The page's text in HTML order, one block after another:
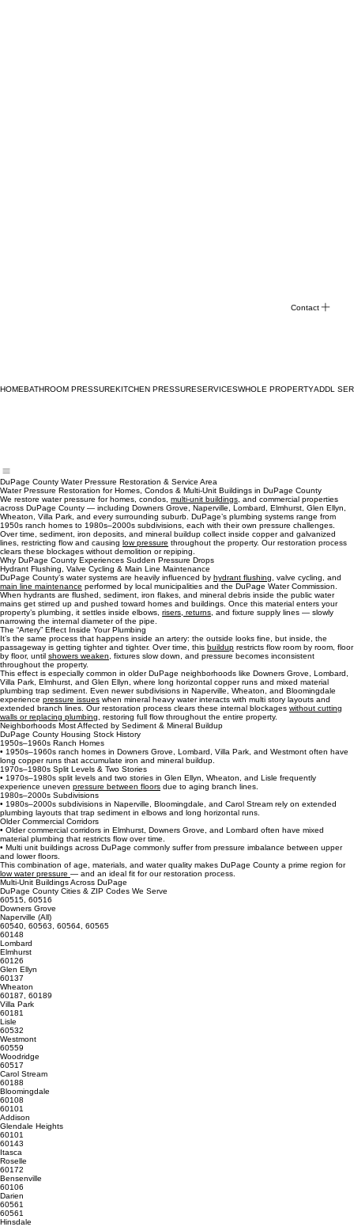
DuPage County Water Pressure Restoration & Service Area
Water Pressure Restoration for Homes, Condos & Multi‑Unit Buildings in DuPage County
We restore water pressure for homes, condos,multi‑unit buildings, and commercial properties
across DuPage County — including Downers Grove, Naperville, Lombard, Elmhurst, Glen Ellyn,
Wheaton, Villa Park, and every surrounding suburb. DuPage’s plumbing systems range from
1950s ranch homes to 1980s–2000s subdivisions, each with their own pressure challenges.
Over time, sediment, iron deposits, and mineral buildup collect inside copper and galvanized
lines, restricting flow and causing low pressurethroughout the property. Our restoration process
clears these blockages without demolition or repiping.
Why DuPage County Experiences Sudden Pressure Drops
Hydrant Flushing, Valve Cycling & Main Line Maintenance
DuPage County’s water systems are heavily influenced byhydrant flushing,valve cycling, and
main line maintenance performed by local municipalities and the DuPage Water Commission.
When hydrants are flushed, sediment, iron flakes, and mineral debris inside the public water
mains get stirred up and pushed toward homes and buildings. Once this material enters your
property’s plumbing, it settles inside elbows,risers, returns, and fixture supply lines — slowly
narrowing the internal diameter of the pipe.
The “Artery” Effect Inside Your Plumbing
It’s the same process that happens inside an artery: the outside looks fine, but inside, the
passageway is getting tighter and tighter. Over time, thisbuilduprestricts flow room by room, floor
by floor, untilshowers weaken , fixtures slow down, and pressure becomes inconsistent
throughout the property.
This effect is especially common in older DuPage neighborhoods like Downers Grove, Lombard,
Villa Park, Elmhurst, and Glen Ellyn, where long horizontal copper runs and mixed material
plumbing trap sediment. Even newer subdivisions in Naperville, Wheaton, and Bloomingdale
experiencepressure issueswhen mineral heavy water interacts with multi story layouts and
extended branch lines. Our restoration process clears these internal blockages
walls or replacing plumbing, restoring full flow throughout the entire property.
Neighborhoods Most Affected by Sediment & Mineral Buildup
DuPage County Housing Stock History
1950s–1960s Ranch Homes
• 1950s–1960s ranch homes in Downers Grove, Lombard, Villa Park, and Westmont often have
long copper runs that accumulate iron and mineral buildup.
1970s–1980s Split Levels & Two Stories
• 1970s–1980s split levels and two stories in Glen Ellyn, Wheaton, and Lisle frequently
experience unevenpressure between floorsdue to aging branch lines.
1980s–2000s Subdivisions
• 1980s–2000s subdivisions in Naperville, Bloomingdale, and Carol Stream rely on extended
plumbing layouts that trap sediment in elbows and long horizontal runs.
Older Commercial Corridors
• Older commercial corridors in Elmhurst, Downers Grove, and Lombard often have mixed
material plumbing that restricts flow over time.
• Multi unit buildings across DuPage commonly suffer from pressure imbalance between upper
and lower floors.
This combination of age, materials, and water quality makes DuPage County a prime region for
low water pressure
Multi‑Unit Buildings Across DuPage
DuPage County Cities & ZIP Codes We Serve
60515, 60516
Downers Grove
Naperville (All)
60540, 60563, 60564, 60565
60148
Lombard
Elmhurst
60126
Glen Ellyn
60137
Wheaton
60187, 60189
Villa Park
60181
Lisle
60532
Westmont
60559
Woodridge
60517
Carol Stream
60188
Bloomingdale
60108
60101
Addison
Glendale Heights
60101
60143
Itasca
Roselle
60172
Bensenville
60106